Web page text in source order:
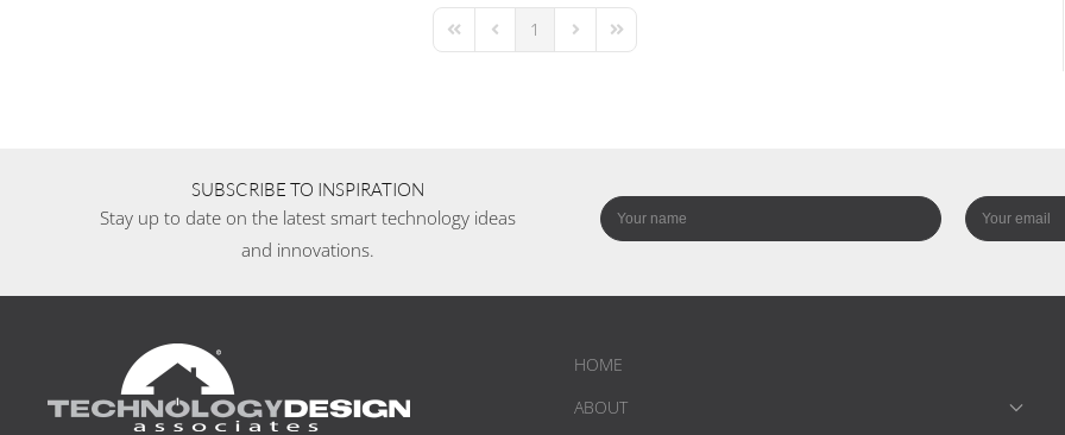
First PagePrevious Page
1 Next PageLast Page
SUBSCRIBE TO INSPIRATION
Stay up to date on the latest smart technology ideas
and innovations.
HOME
ABOUT